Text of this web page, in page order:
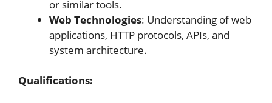
or similar tools.
Web Technologies: Understanding of web
applications, HTTP protocols, APIs, and
system architecture.
Qualifications: